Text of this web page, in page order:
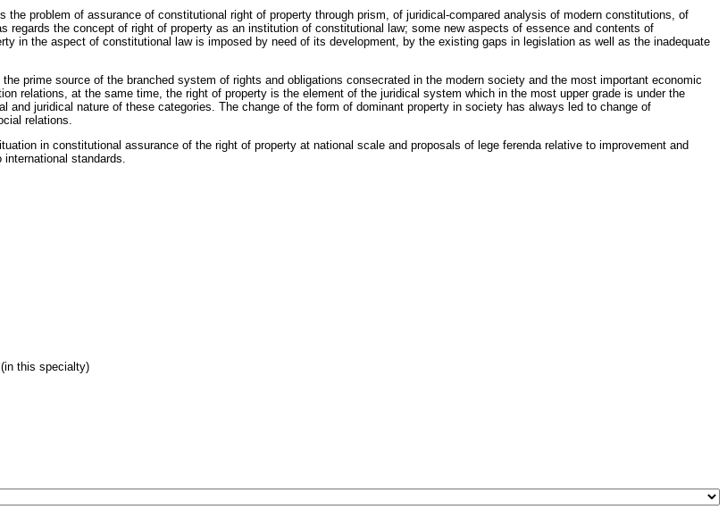
problem of assurance of constitutional right of property through prism, of juridical-compared analysis of modern constitutions, of
regards the concept of right of property as an institution of constitutional law; some new aspects of essence and contents of
in the aspect of constitutional law is imposed by need of its development, by the existing gaps in legislation as well as the inadequate
prime source of the branched system of rights and obligations consecrated in the modern society and the most important economic
relations, at the same time, the right of property is the element of the juridical system which in the most upper grade is under the
juridical nature of these categories. The change of the form of dominant property in society has always led to change of
relations.
in constitutional assurance of the right of property at national scale and proposals of lege ferenda relative to improvement and
standards.
this specialty)